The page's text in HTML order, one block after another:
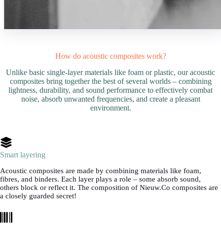
How do acoustic composites work?
Unlike basic single-layer materials like foam or plastic, our acoustic
composites bring together the best of several worlds – combining
lightness, durability, and sound performance to effectively combat
noise, absorb unwanted frequencies, and create a pleasant
environment.
Smart layering
Acoustic composites are made by combining materials like foam,
fibres, and binders. Each layer plays a role – some absorb sound,
others block or reflect it. The composition of Nieuw.Co composites are
a closely guarded secret!